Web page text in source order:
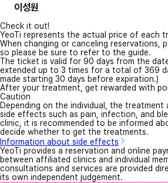
이성원
Check it out!
YeoTi represents the actual price of each
When changing or canceling reservations,
so please be sure to refer to the guide.
The ticket is valid for 90 days from the
extended up to 3 times for a total of 369
made starting 30 days before expiration.)
After your treatment, get rewarded with
Caution
Depending on the individual, the treatment
side effects such as pain, infection, and
clinic, it is recommended to be informed
decide whether to get the treatments.
Information about side effects
YeoTi provides a reservation and online
between affiliated clinics and individual
consultations and services are provided
its own independent judgement.